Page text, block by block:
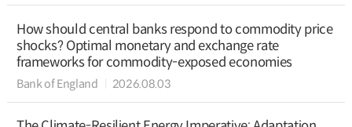
How should central banks respond to commodity price
shocks? Optimal monetary and exchange rate
frameworks for commodity-exposed economies
Bank of England 2026.08.03